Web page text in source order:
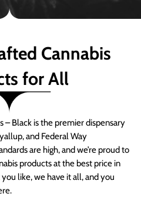
Cannabis
for All
– Black is the premier dispensary
and Federal Way
are high, and we’re proud to
products at the best price in
like, we have it all, and you